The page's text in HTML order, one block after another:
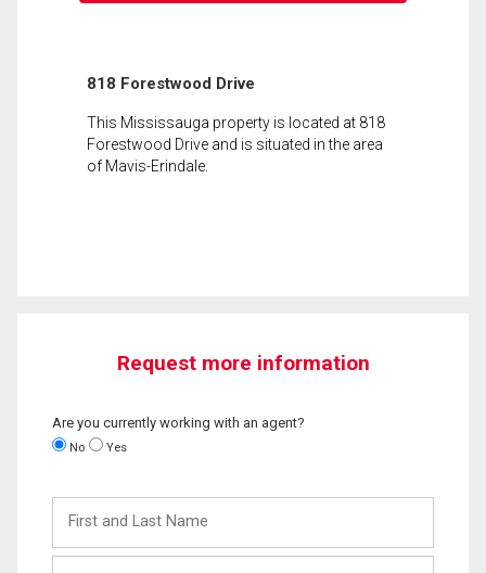
818 Forestwood Drive
This Mississauga property is located at 818
Forestwood Drive and is situated in the area
of Mavis-Erindale.
Request more information
Are you currently working with an agent?
No Yes
and
Last